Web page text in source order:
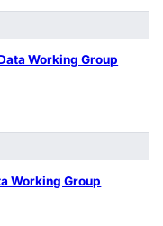
Working Group
Working Group